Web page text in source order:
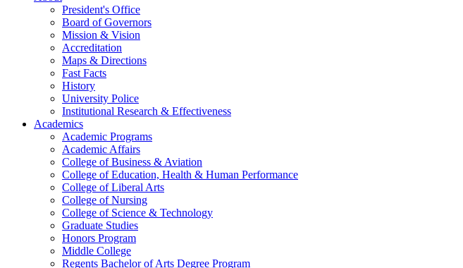
President's Office
Board of Governors
Mission & Vision
Accreditation
Maps & Directions
Fast Facts
History
University Police
Institutional Research & Effectiveness
Academics
Academic Programs
Academic Affairs
College of Business & Aviation
College of Education, Health & Human Performance
College of Liberal Arts
College of Nursing
College of Science & Technology
Graduate Studies
Honors Program
Middle College
Regents Bachelor of Arts Degree Program